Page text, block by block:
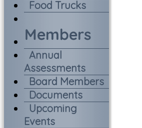
Food Trucks
Annual
Assessments
Board Members
Documents
Upcoming
Events